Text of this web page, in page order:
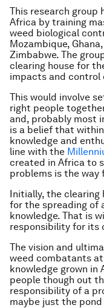
This research group
Africa by training
weed biological
Mozambique,
Zimbabwe. The
clearing house for
impacts and control
This would involve
right people
and, probably most
is a belief that
knowledge and
line with the
created in Africa to
problems is the way
Initially, the clearing
for the spreading of
knowledge. That is
responsibility for its
The vision and
weed combatants
knowledge grown in
people though out
responsibility of a
maybe just the